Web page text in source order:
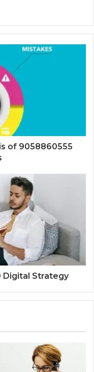
of 9058860555
Digital Strategy